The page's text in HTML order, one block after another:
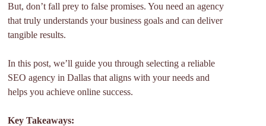
But, don’t fall prey to false promises. You need an agency
that truly understands your business goals and can deliver
tangible results.
In this post, we’ll guide you through selecting a reliable
SEO agency in Dallas that aligns with your needs and
helps you achieve online success.
Key Takeaways: